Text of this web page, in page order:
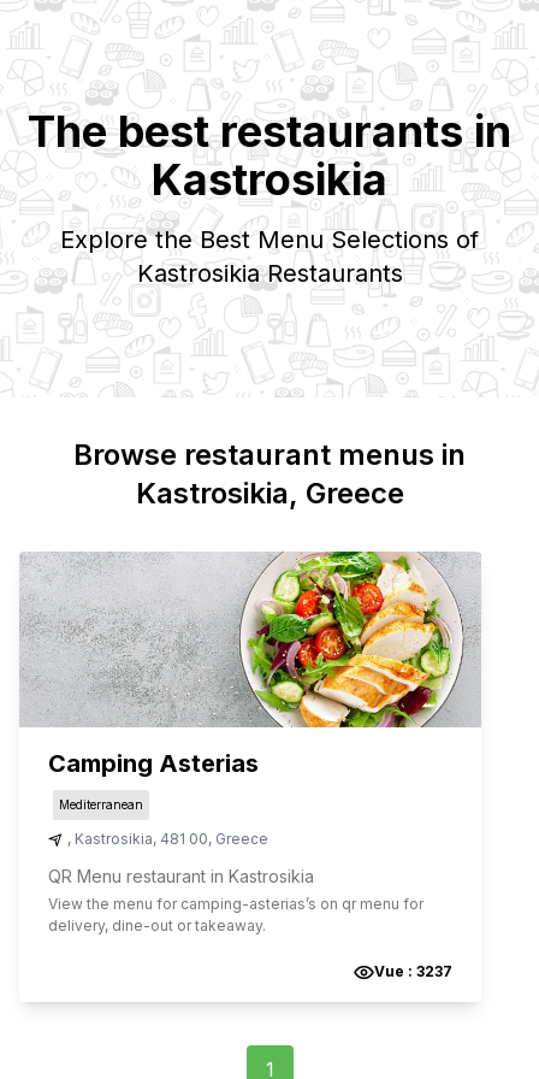
The best restaurants in
Kastrosikia
Explore the Best Menu Selections of
KastrosikiaRestaurants
Browse restaurant menus in
Kastrosikia, Greece
Camping Asterias
Mediterranean
, Kastrosikia, 481 00, Greece
QR Menu restaurant in Kastrosikia
View the menu for camping-asterias’s on qr menu for
delivery, dine-out or takeaway.
Vue : 3237
1